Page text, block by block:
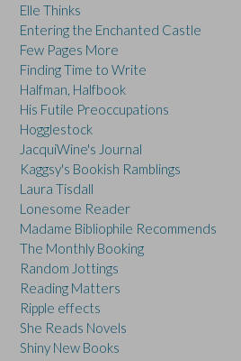
Elle Thinks
Entering the Enchanted Castle
Few Pages More
Finding Time to Write
Halfman, Halfbook
His Futile Preoccupations
Hogglestock
JacquiWine's Journal
Kaggsy's Bookish Ramblings
Laura Tisdall
Lonesome Reader
Madame Bibliophile Recommends
The Monthly Booking
Random Jottings
Reading Matters
Ripple effects
She Reads Novels
Shiny New Books